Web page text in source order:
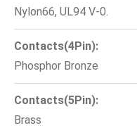
Nylon66, UL94 V-0.
Contacts(4Pin):
Phosphor Bronze
Contacts(5Pin):
Brass